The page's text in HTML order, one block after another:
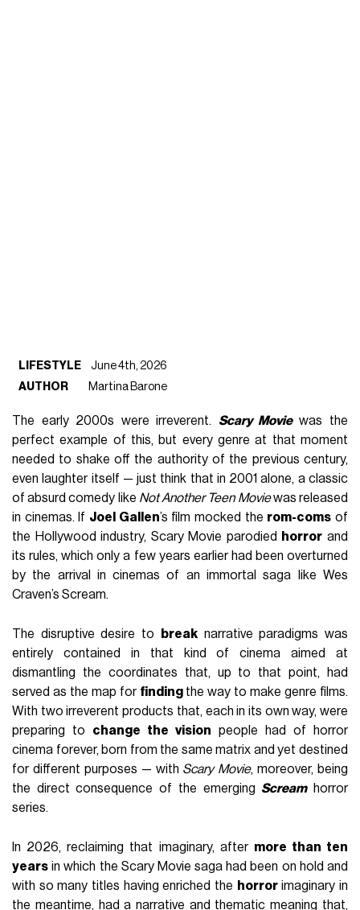
LIFESTYLE
June 4th, 2026
AUTHOR
Martina Barone
The early 2000s were irreverent. Scary Moviewas the
perfect example of this, but every genre at that moment
needed to shake off the authority of the previous century,
even laughter itself — just think that in 2001 alone, a classic
of absurd comedy like Not Another Teen Moviewas released
in cinemas. If Joel Gallen’s film mocked the rom-coms of
the Hollywood industry, Scary Movie parodied
horror and
its rules, which only a few years earlier had been overturned
by the arrival in cinemas of an immortal saga like Wes
Craven’s Scream.
The disruptive desire to breaknarrative paradigms was
entirely contained in that kind of cinema aimed at
dismantling the coordinates that, up to that point, had
served as the map for findingthe way to make genre films.
With two irreverent products that, each in its own way, were
preparing to change the vision people had of horror
cinema forever, born from the same matrix and yet destined
for different purposes — with Scary Movie, moreover, being
the direct consequence of the emerging Screamhorror
series.
In 2026, reclaiming that imaginary, after more than ten
years in which the Scary Movie saga had been on hold and
with so many titles having enriched the horrorimaginary in
the meantime, had a narrative and thematic meaning that,